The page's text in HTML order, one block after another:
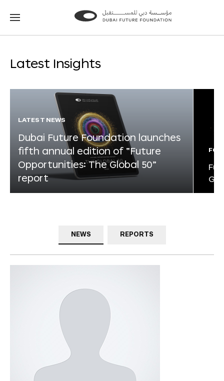
Go
Go
Latest Insights
LATEST NEWS
Dubai Future Foundation launches
fifth annual edition of “Future
Opportunities: The Global 50”
report
NEWS REPORTS